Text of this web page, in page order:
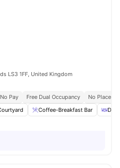
LS3 1FF, United Kingdom
Pay Free Dual Occupancy
No
Coffee-Breakfast Bar